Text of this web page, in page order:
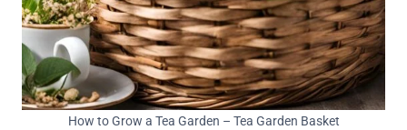
How to Grow a Tea Garden – Tea Garden Basket